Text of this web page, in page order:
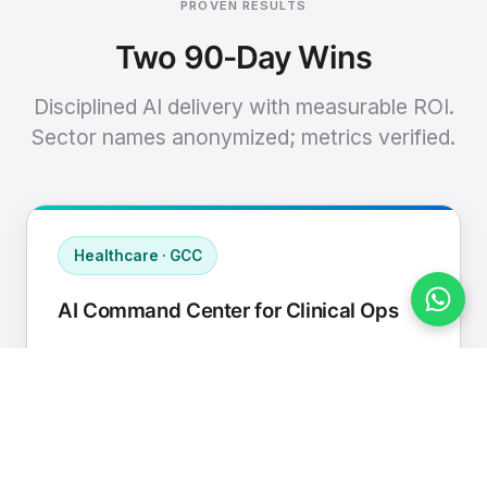
PROVEN RESULTS
Two 90-Day Wins
Disciplined AI delivery with measurable ROI.
Sector names anonymized; metrics verified.
Healthcare · GCC
AI Command Center for Clinical Ops